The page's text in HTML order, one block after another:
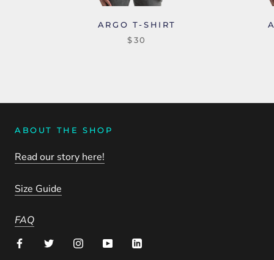
ARGO T-SHIRT
$30
ABOUT THE SHOP
Read our story here!
Size Guide
FAQ